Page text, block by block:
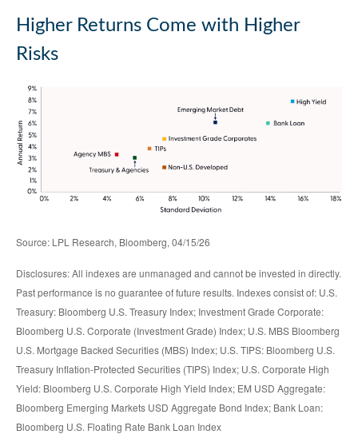
Higher Returns Come with Higher
Risks
Source: LPL Research, Bloomberg, 04/15/26
Disclosures: All indexes are unmanaged and cannot be invested in directly.
Past performance is no guarantee of future results. Indexes consist of: U.S.
Treasury: Bloomberg U.S. Treasury Index; Investment Grade Corporate:
Bloomberg U.S. Corporate (Investment Grade) Index; U.S. MBS Bloomberg
U.S. Mortgage Backed Securities (MBS) Index; U.S. TIPS: Bloomberg U.S.
Treasury Inflation-Protected Securities (TIPS) Index; U.S. Corporate High
Yield: Bloomberg U.S. Corporate High Yield Index; EM USD Aggregate:
Bloomberg Emerging Markets USD Aggregate Bond Index; Bank Loan:
Bloomberg U.S. Floating Rate Bank Loan Index